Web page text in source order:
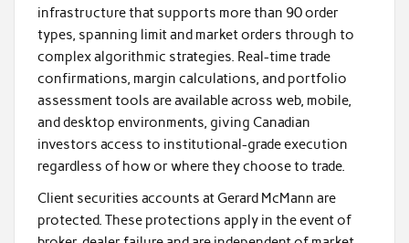
infrastructure that supports more than 90 order
types, spanning limit and market orders through to
complex algorithmic strategies. Real-time trade
confirmations, margin calculations, and portfolio
assessment tools are available across web, mobile,
and desktop environments, giving Canadian
investors access to institutional-grade execution
regardless of how or where they choose to trade.
Client securities accounts at Gerard McMann are
protected. These protections apply in the event of